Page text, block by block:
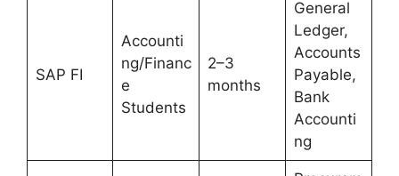
SAP FI
Accounti
ng/Financ
e
Students
2–3
months
General
Ledger,
Accounts
Payable,
Bank
Accounti
ng